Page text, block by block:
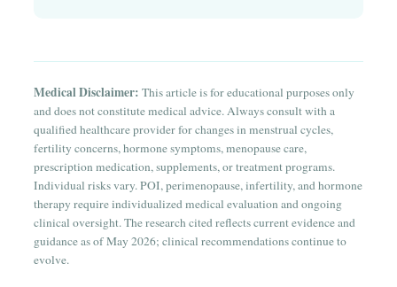
Medical Disclaimer: This article is for educational purposes only
and does not constitute medical advice. Always consult with a
qualified healthcare provider for changes in menstrual cycles,
fertility concerns, hormone symptoms, menopause care,
prescription medication, supplements, or treatment programs.
Individual risks vary. POI, perimenopause, infertility, and hormone
therapy require individualized medical evaluation and ongoing
clinical oversight. The research cited reflects current evidence and
guidance as of May 2026; clinical recommendations continue to
evolve.